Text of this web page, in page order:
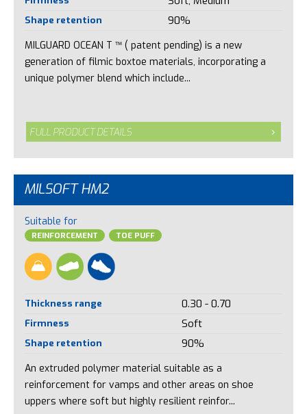
Shape retention 90%
MILGUARD OCEAN T ™ ( patent pending) is a new
generation of filmic boxtoe materials, incorporating a
unique polymer blend which include...
FULL PRODUCT DETAILS
MILSOFT HM2
Suitable for
REINFORCEMENT TOE PUFF
Thickness range 0.30 - 0.70
Firmness Soft
Shape retention 90%
An extruded polymer material suitable as a
reinforcement for vamps and other areas on shoe
uppers where soft but highly resilient reinfor...